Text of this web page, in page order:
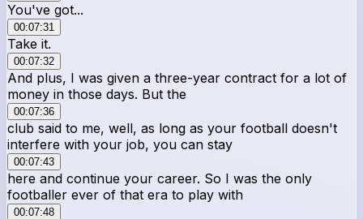
You've got...
00:07:31
Take it.
00:07:32
And plus, I was given a three-year contract for a lot of
money in those days. But the
00:07:36
club said to me, well, as long as your football doesn't
interfere with your job, you can stay
00:07:43
here and continue your career. So I was the only
footballer ever of that era to play with
00:07:48